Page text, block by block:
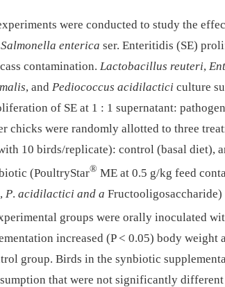
were conducted to study the
Salmonella enterica ser. Enteritidis (SE)
contamination. Lactobacillus reuteri,
, and Pediococcus acidilactici culture
of SE at 1 : 1 supernatant:
chicks were randomly allotted to three
10 birds/replicate): control (basal diet),
(PoultryStar® ME at 0.5 g/kg feed
, P. acidilactici and a
groups were orally inoculated
increased (P < 0.05) body weight
group. Birds in the synbiotic
that were not significantly